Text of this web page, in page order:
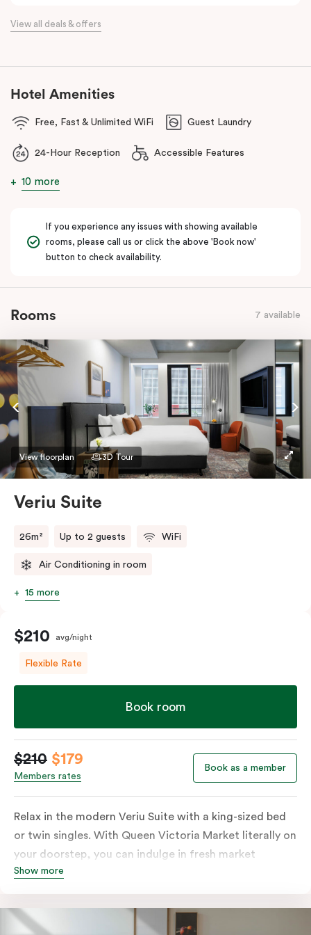
boutique hotel. All rooms feature fully equipped kitchens with
access major attractions, including Melbourne Central, RMIT
nearby train stations make it easy to explore the wider city and
location, lifestyle and apartment-style living in Melbourne.
View all deals & offers
Hotel Amenities
Free, Fast & Unlimited WiFi Guest Laundry
24-Hour Reception Accessible Features
10 more
If you experience any issues with showing available
rooms, please call us or click the above 'Book now'
button to check availability.
Rooms 7 available
View floorplan 3D Tour
Veriu Suite
26m² Up to 2 guests WiFi
Air Conditioning in room
15 more
$210 avg/night
Flexible Rate
Book room
$210 $179
Members rates
Book as a member
Relax in the modern Veriu Suite with a king-sized bed
or twin singles. With Queen Victoria Market literally on
your doorstep, you can indulge in fresh market
produce or a ready-cooked meal in the comfort of
stovetop, oven, microwave, and dishwasher. Whether
you’re here for the night or long haul, the thoughtfully
Show more